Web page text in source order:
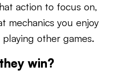
action to focus on,
mechanics you enjoy
other games.
win?